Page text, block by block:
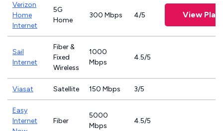
Verizon
Home
Internet
5G
Home
300 Mbps 4/5 View
Sail
Internet
Fiber &
Fixed
Wireless
1000
Mbps
4.5/5
Viasat Satellite 150 Mbps 3/5
Easy
Internet
Fiber
5000
Mbps
4.5/5